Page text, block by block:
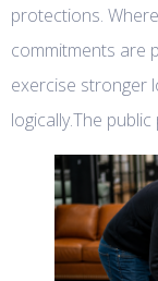
protections.
commitments are
exercise stronger
logically.The